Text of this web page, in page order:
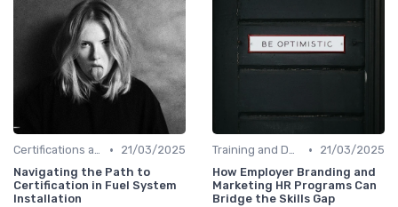
Certifications and Courses •
21/03/2025
Navigating the Path to
Certification in Fuel System
Installation
Training and Development Programs •
21/03/2025
How Employer Branding and
Marketing HR Programs Can
Bridge the Skills Gap